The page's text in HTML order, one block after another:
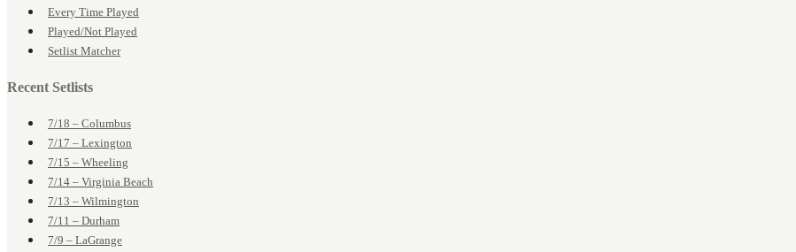
Every Time Played
Played/Not Played
Setlist Matcher
Recent Setlists
7/18 – Columbus
7/17 – Lexington
7/15 – Wheeling
7/14 – Virginia Beach
7/13 – Wilmington
7/11 – Durham
7/9 – LaGrange